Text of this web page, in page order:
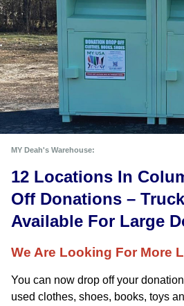
MY Deah's Warehouse:
12 Locations In
Off Donations –
Available For Large
We Are Looking For More
You can now drop off your
used clothes, shoes, books, toys